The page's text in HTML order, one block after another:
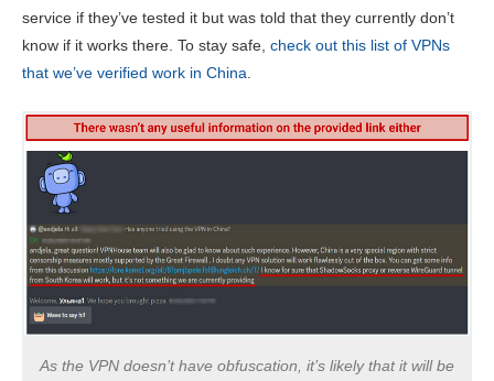
service if they’ve tested it but was told that they currently don’t
know if it works there. To stay safe, check out this list of VPNs
that we’ve verified work in China
As the VPN doesn’t have obfuscation, it’s likely that it will be